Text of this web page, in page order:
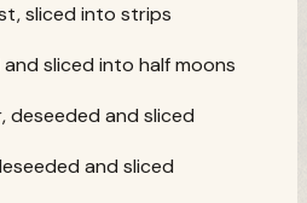
sliced into strips
and sliced into half moons
deseeded and sliced
and sliced